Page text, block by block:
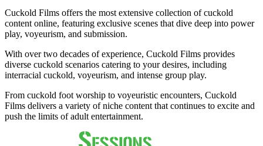
Cuckold Films offers the most extensive collection of cuckold
content online, featuring exclusive scenes that dive deep into power
play, voyeurism, and submission.
With over two decades of experience, Cuckold Films provides
diverse cuckold scenarios catering to your desires, including
interracial cuckold, voyeurism, and intense group play.
From cuckold foot worship to voyeuristic encounters, Cuckold
Films delivers a variety of niche content that continues to excite and
push the limits of adult entertainment.